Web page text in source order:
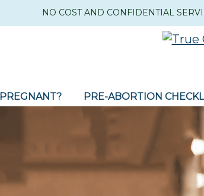
NO COST AND CONFIDENTIAL
PREGNANT? PRE-ABORTION